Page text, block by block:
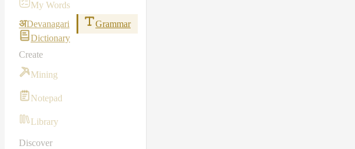
My Words
अDevanagari
Grammar
Dictionary
Create
Mining
Notepad
Library
Discover